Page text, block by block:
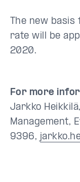
The new
rate will be
2020.
For more
Jarkko
Management,
9396,